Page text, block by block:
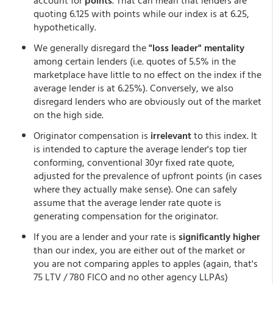
quoting 6.125 with points while our index is at 6.25,
hypothetically.
We generally disregard the"loss leader" mentality
among certain lenders (i.e. quotes of 5.5% in the
marketplace have little to no effect on the index if the
average lender is at 6.25%). Conversely, we also
disregard lenders who are obviously out of the market
on the high side.
Originator compensation is irrelevantto this index. It
is intended to capture the average lender's top tier
conforming, conventional 30yr fixed rate quote,
adjusted for the prevalence of upfront points (in cases
where they actually make sense). One can safely
assume that the average lender rate quote is
generating compensation for the originator.
If you are a lender and your rate is significantly higher
than our index, you are either out of the market or
you are not comparing apples to apples (again, that's
75 LTV / 780 FICO and no other agency LLPAs)